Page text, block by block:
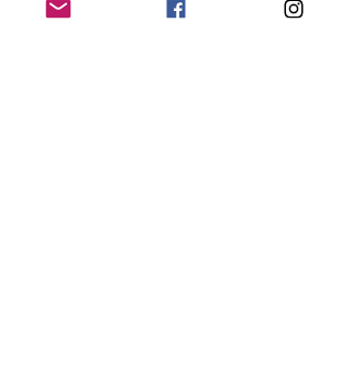
services add value by providing